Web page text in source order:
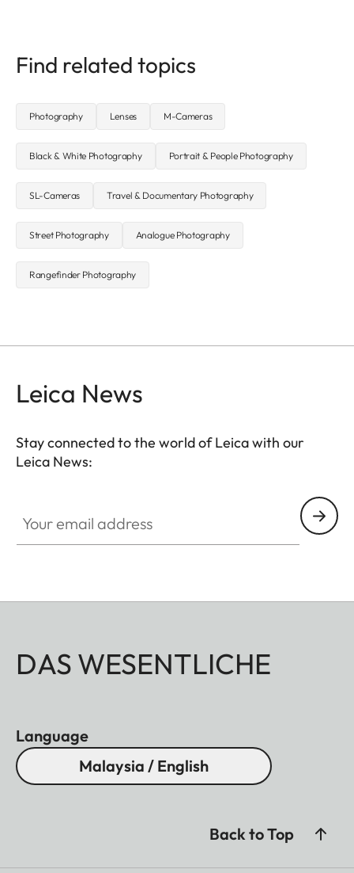
Find related topics
Photography Lenses M-Cameras
Black & White Photography Portrait & People Photography
SL-Cameras Travel & Documentary Photography
Street Photography Analogue Photography
Rangefinder Photography
Leica News
Stay connected to the world of Leica with our
Leica News:
DAS WESENTLICHE
Language
Malaysia / English
Back to Top